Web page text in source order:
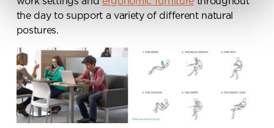
the day to support a variety of different natural
postures.
receive marketing communications
from Penketh Interiors - you can opt